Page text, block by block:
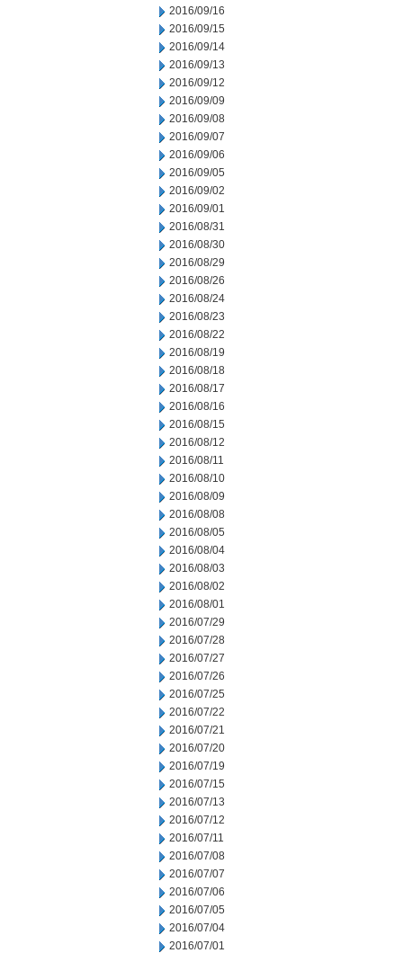
2016/09/16
2016/09/15
2016/09/14
2016/09/13
2016/09/12
2016/09/09
2016/09/08
2016/09/07
2016/09/06
2016/09/05
2016/09/02
2016/09/01
2016/08/31
2016/08/30
2016/08/29
2016/08/26
2016/08/24
2016/08/23
2016/08/22
2016/08/19
2016/08/18
2016/08/17
2016/08/16
2016/08/15
2016/08/12
2016/08/11
2016/08/10
2016/08/09
2016/08/08
2016/08/05
2016/08/04
2016/08/03
2016/08/02
2016/08/01
2016/07/29
2016/07/28
2016/07/27
2016/07/26
2016/07/25
2016/07/22
2016/07/21
2016/07/20
2016/07/19
2016/07/15
2016/07/13
2016/07/12
2016/07/11
2016/07/08
2016/07/07
2016/07/06
2016/07/05
2016/07/04
2016/07/01